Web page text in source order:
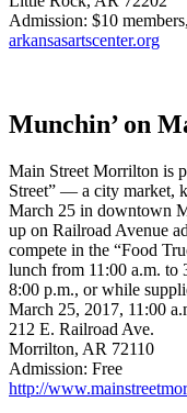
Admission: $10
arkansasartscenter.org
Munchin’ on
Main Street Morrilton is
Street” — a city market,
March 25 in downtown
up on Railroad Avenue
compete in the “Food
lunch from 11:00 a.m. to
8:00 p.m., or while
March 25, 2017, 11:00
212 E. Railroad Ave.
Morrilton, AR 72110
Admission: Free
http://